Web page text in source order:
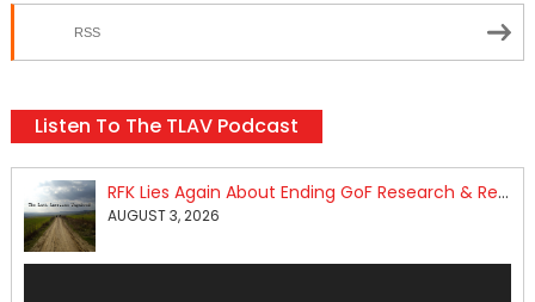
RSS
Listen To The TLAV Podcast
RFK Lies Again About Ending GoF Research & Returning Moroccan Migrants Violently Stopped At Border
AUGUST 3, 2026